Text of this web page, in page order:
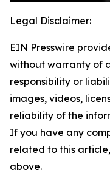
Legal Disclaimer:
EIN Presswire
without warranty of
responsibility or
images, videos,
reliability of the
If you have any
related to this
above.